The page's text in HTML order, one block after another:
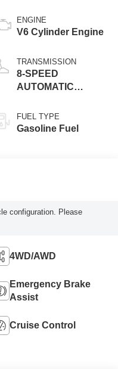
ENGINE
V6 Cylinder Engine
TRANSMISSION
8-SPEED
AUTOMATIC
FUEL TYPE
Gasoline Fuel
configuration. Please
4WD/AWD
Emergency Brake
Assist
Cruise Control